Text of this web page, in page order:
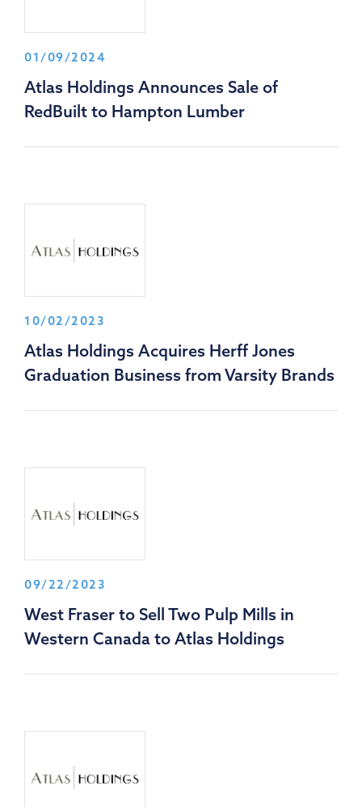
01/09/2024
Atlas Holdings Announces Sale of
RedBuilt to Hampton Lumber
10/02/2023
Atlas Holdings Acquires Herff Jones
Graduation Business from Varsity Brands
09/22/2023
West Fraser to Sell Two Pulp Mills in
Western Canada to Atlas Holdings